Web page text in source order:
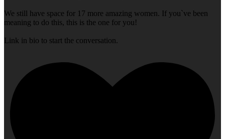
We still have space for 17 more amazing women. If you`ve been
meaning to do this, this is the one for you!
Link in bio to start the conversation.